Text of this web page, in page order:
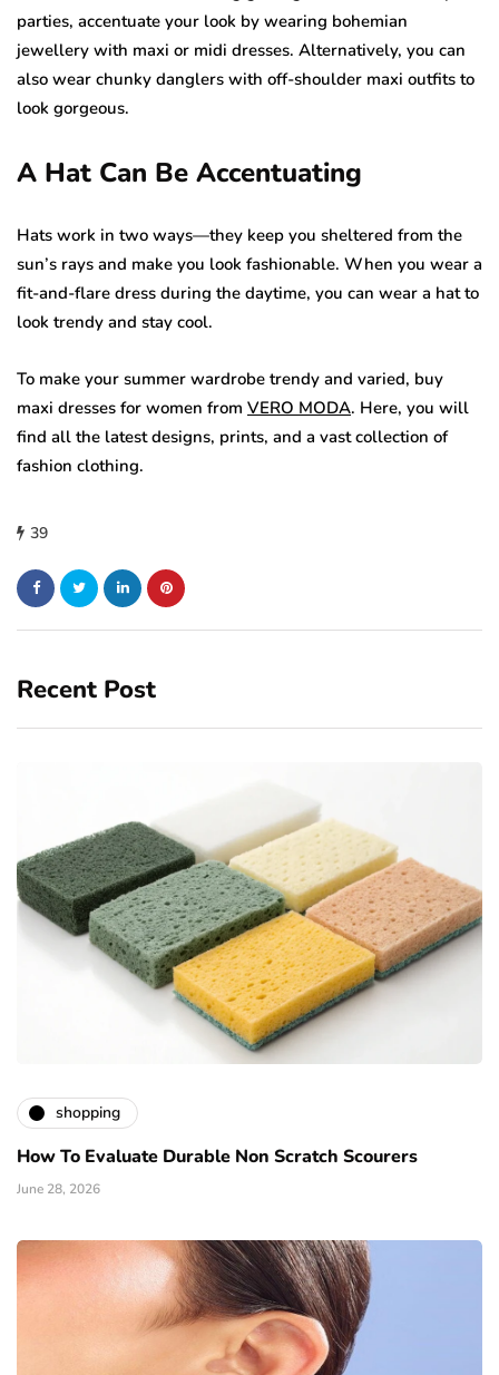
parties, accentuate your look by wearing bohemian
jewellery with maxi or midi dresses. Alternatively, you can
also wear chunky danglers with off-shoulder maxi outfits to
look gorgeous.
A Hat Can Be Accentuating
Hats work in two ways—they keep you sheltered from the
sun’s rays and make you look fashionable. When you wear a
fit-and-flare dress during the daytime, you can wear a hat to
look trendy and stay cool.
To make your summer wardrobe trendy and varied, buy
maxi dresses for women from VERO MODA. Here, you will
find all the latest designs, prints, and a vast collection of
fashion clothing.
39
Recent Post
shopping
How To Evaluate Durable Non Scratch Scourers
June 28, 2026